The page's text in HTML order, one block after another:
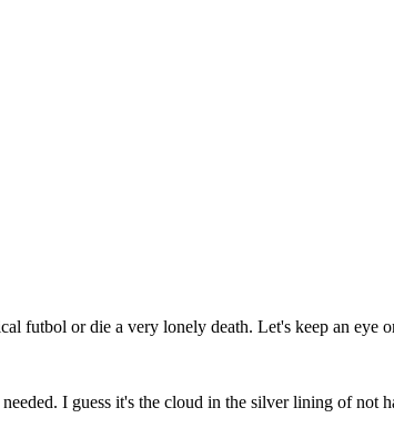
futbol or die a very lonely death. Let's keep an eye
I guess it's the cloud in the silver lining of not